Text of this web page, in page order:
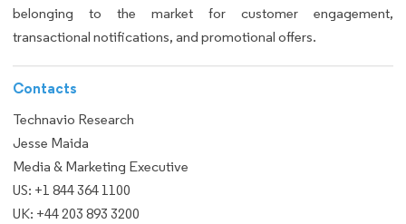
belonging to the market for customer engagement,
transactional notifications, and promotional offers.
Contacts
Technavio Research
Jesse Maida
Media & Marketing Executive
US: +1 844 364 1100
UK: +44 203 893 3200